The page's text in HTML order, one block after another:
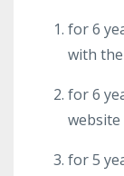
for 6
with
for 6
for 5